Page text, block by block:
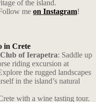
of the island.
me on Instagram!
in Crete
of Ierapetra: Saddle up
riding excursion at
the rugged landscapes
in the island’s natural
with a wine tasting tour.